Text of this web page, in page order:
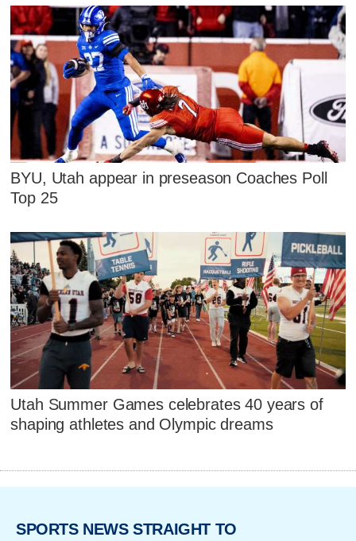
BYU, Utah appear in preseason Coaches Poll
Top 25
Utah Summer Games celebrates 40 years of
shaping athletes and Olympic dreams
SPORTS NEWS STRAIGHT TO